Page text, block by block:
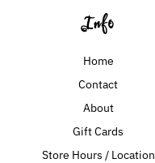
Info
Home
Contact
About
Gift Cards
Store Hours / Location